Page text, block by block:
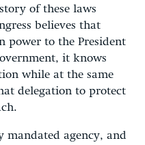
of these laws
believes that
power to the President
it knows
while at the same
delegation to protect
mandated agency, and